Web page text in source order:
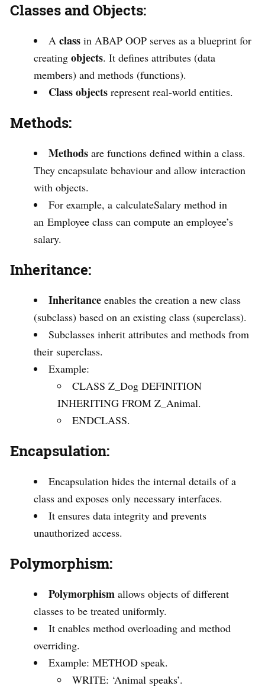
Classes and Objects:
A class in ABAP OOP serves as a blueprint for
creating objects. It defines attributes (data
members) and methods (functions).
Class objects represent real-world entities.
Methods:
Methods are functions defined within a class.
They encapsulate behaviour and allow interaction
with objects.
For example, a calculateSalary method in
an Employee class can compute an employee’s
salary.
Inheritance:
Inheritance enables the creation a new class
(subclass) based on an existing class (superclass).
Subclasses inherit attributes and methods from
their superclass.
Example:
CLASS Z_Dog DEFINITION
INHERITING FROM Z_Animal.
ENDCLASS.
Encapsulation:
Encapsulation hides the internal details of a
class and exposes only necessary interfaces.
It ensures data integrity and prevents
unauthorized access.
Polymorphism:
Polymorphism allows objects of different
classes to be treated uniformly.
It enables method overloading and method
overriding.
Example: METHOD speak.
WRITE: ‘Animal speaks’.